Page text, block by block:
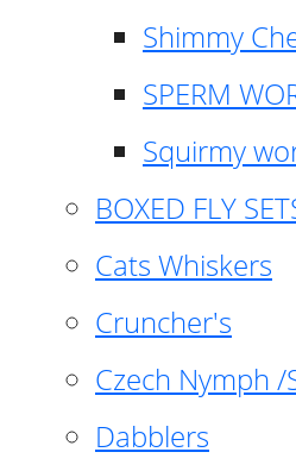
Shimmy
SPERM
Squirmy
BOXED FLY
Cats Whiskers
Cruncher's
Czech Nymph
Dabblers